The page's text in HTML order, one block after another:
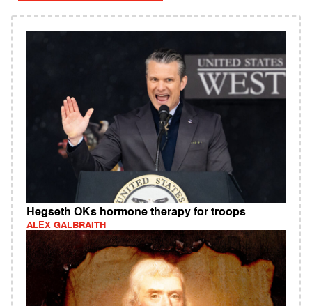
Hegseth OKs hormone therapy for troops
ALEX GALBRAITH